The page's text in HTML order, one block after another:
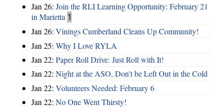
Jan 26: Join the RLI Learning Opportunity: February 21
in Marietta 1
Jan 26: Vinings Cumberland Cleans Up Community!
Jan 25: Why I Love RYLA
Jan 22: Paper Roll Drive: Just Roll with It!
Jan 22: Night at the ASO, Don't be Left Out in the Cold
Jan 22: Volunteers Needed: February 6
Jan 22: No One Went Thirsty!